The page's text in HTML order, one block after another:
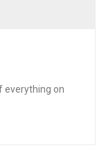
everything on